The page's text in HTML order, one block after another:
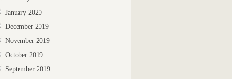
January 2020
December 2019
November 2019
October 2019
September 2019